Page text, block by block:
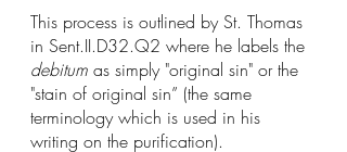
This process is outlined by St. Thomas
in Sent.II.D32.Q2 where he labels the
debitum as simply "original sin" or the
"stain of original sin” (the same
terminology which is used in his
writing on the purification).